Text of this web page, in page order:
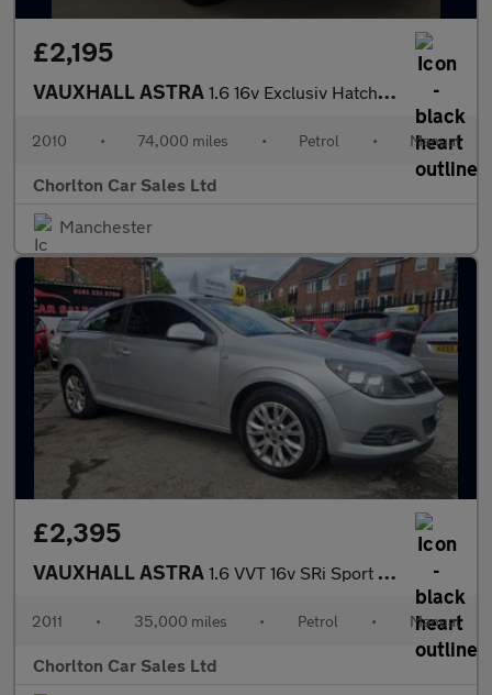
£2,195
VAUXHALL ASTRA 1.6 16v Exclusiv Hatchback 5dr Petrol Manual Euro 5 (115 ps)
2010 • 74,000 miles • Petrol • Manual
Chorlton Car Sales Ltd
Manchester
£2,395
VAUXHALL ASTRA 1.6 VVT 16v SRi Sport Hatch 3dr Petrol Manual (146 g/km, 178 bhp
2011 • 35,000 miles • Petrol • Manual
Chorlton Car Sales Ltd